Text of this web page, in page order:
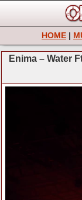
HOME |
Enima – Water